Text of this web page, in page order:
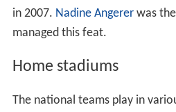
in 2007. Nadine Angererwas
managed this feat.
Home stadiums
The national teams play in